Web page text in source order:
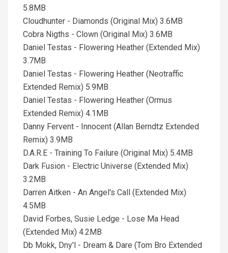
5.8MB
Cloudhunter - Diamonds (Original Mix) 3.6MB
Cobra Nigths - Clown (Original Mix) 3.6MB
Daniel Testas - Flowering Heather (Extended Mix)
3.7MB
Daniel Testas - Flowering Heather (Neotraffic
Extended Remix) 5.9MB
Daniel Testas - Flowering Heather (Ormus
Extended Remix) 4.1MB
Danny Fervent - Innocent (Allan Berndtz Extended
Remix) 3.9MB
D.A.R.E - Training To Failure (Original Mix) 5.4MB
Dark Fusion - Electric Universe (Extended Mix)
3.2MB
Darren Aitken - An Angel's Call (Extended Mix)
4.5MB
David Forbes, Susie Ledge - Lose Ma Head
(Extended Mix) 4.2MB
Db Mokk, Dny'l - Dream & Dare (Tom Bro Extended